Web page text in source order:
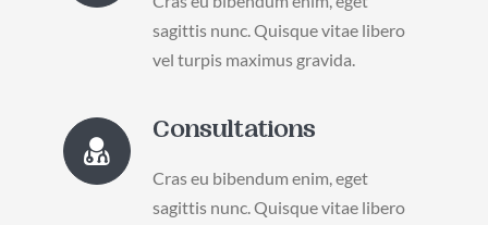
sagittis nunc. Quisque vitae libero
vel turpis maximus gravida.
Consultations
Cras eu bibendum enim, eget
sagittis nunc. Quisque vitae libero